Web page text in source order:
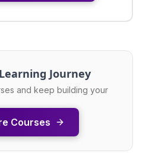
Journey
and keep building your
Courses